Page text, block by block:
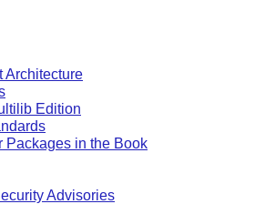
Architecture
Edition
Packages in the Book
Advisories